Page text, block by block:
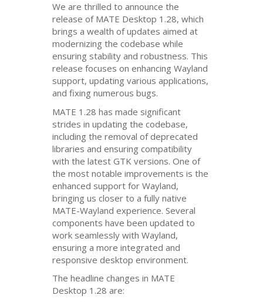
We are thrilled to announce the
release of MATE Desktop 1.28, which
brings a wealth of updates aimed at
modernizing the codebase while
ensuring stability and robustness. This
release focuses on enhancing Wayland
support, updating various applications,
and fixing numerous bugs.
MATE 1.28 has made significant
strides in updating the codebase,
including the removal of deprecated
libraries and ensuring compatibility
with the latestGTK versions. One of
the most notable improvements is the
enhanced support for Wayland,
bringing us closer to a fully native
MATE-Wayland experience. Several
components have been updated to
work seamlessly with Wayland,
ensuring a more integrated and
responsive desktop environment.
The headline changes in MATE
Desktop 1.28 are: